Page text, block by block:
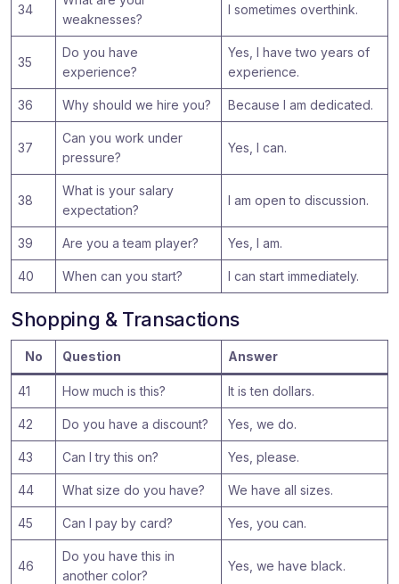
34
weaknesses?
I sometimes overthink.
35
Do you have
experience?
Yes, I have two years of
experience.
36 Why should we hire you? Because I am dedicated.
37
Can you work under
pressure?
Yes, I can.
38
What is your salary
expectation?
I am open to discussion.
39 Are you a team player? Yes, I am.
40 When can you start? I can start immediately.
Shopping & Transactions
No Question Answer
41 How much is this? It is ten dollars.
42 Do you have a discount? Yes, we do.
43 Can I try this on? Yes, please.
44 What size do you have? We have all sizes.
45 Can I pay by card? Yes, you can.
46
Do you have this in
another color?
Yes, we have black.